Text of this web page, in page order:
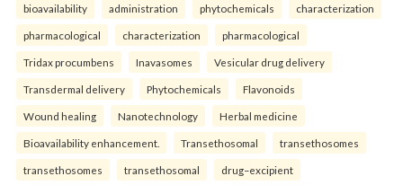
bioavailability administration phytochemicals characterization
pharmacological characterization pharmacological
Tridax procumbens Inavasomes Vesicular drug delivery
Transdermal delivery Phytochemicals Flavonoids
Wound healing Nanotechnology Herbal medicine
Bioavailability enhancement. Transethosomal transethosomes
transethosomes transethosomal drug–excipient